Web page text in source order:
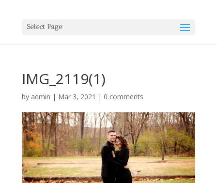
Select Page
IMG_2119(1)
by admin | Mar 3, 2021 | 0 comments